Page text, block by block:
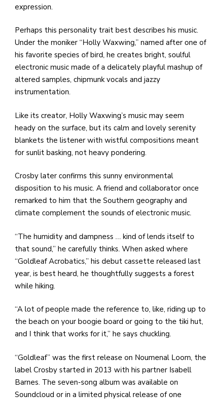
expression.
Perhaps this personality trait best describes his music.
Under the moniker “Holly Waxwing,” named after one of
his favorite species of bird, he creates bright, soulful
electronic music made of a delicately playful mashup of
altered samples, chipmunk vocals and jazzy
instrumentation.
Like its creator, Holly Waxwing’s music may seem
heady on the surface, but its calm and lovely serenity
blankets the listener with wistful compositions meant
for sunlit basking, not heavy pondering.
Crosby later confirms this sunny environmental
disposition to his music. A friend and collaborator once
remarked to him that the Southern geography and
climate complement the sounds of electronic music.
“The humidity and dampness … kind of lends itself to
that sound,” he carefully thinks. When asked where
“Goldleaf Acrobatics,” his debut cassette released last
year, is best heard, he thoughtfully suggests a forest
while hiking.
“A lot of people made the reference to, like, riding up to
the beach on your boogie board or going to the tiki hut,
and I think that works for it,” he says chuckling.
“Goldleaf” was the first release on Noumenal Loom, the
label Crosby started in 2013 with his partner Isabell
Barnes. The seven-song album was available on
Soundcloud or in a limited physical release of one